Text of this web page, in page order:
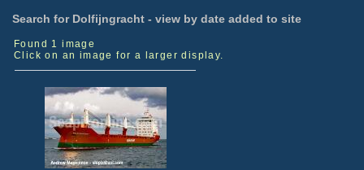
Search for Dolfijngracht - view by date added to site
Found 1 image
Click on an image for a larger display.